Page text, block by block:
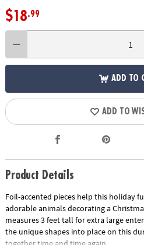
$18.99
ADD TO
ADD TO
Product Details
Foil-accented pieces help this holiday
adorable animals decorating a
measures 3 feet tall for extra large
the unique shapes into place on this